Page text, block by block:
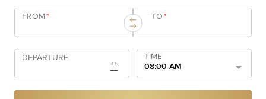
FROM* TO*
DEPARTURE
TIME
08:00 AM